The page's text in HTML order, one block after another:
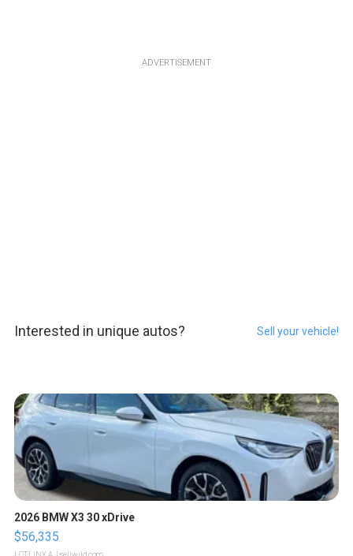
ADVERTISEMENT
Interested in unique autos? Sell your vehicle!
2026 BMW X3 30 xDrive
$56,335